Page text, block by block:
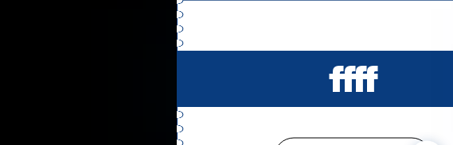
ffff